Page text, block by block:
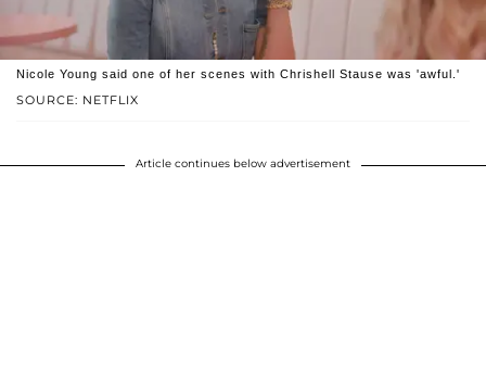
SOURCE: NETFLIX
Nicole Young said one of her scenes with Chrishell Stause was 'awful.'
Article continues below advertisement